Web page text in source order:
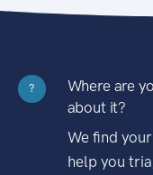
?
Where are
about it?
We find
help you